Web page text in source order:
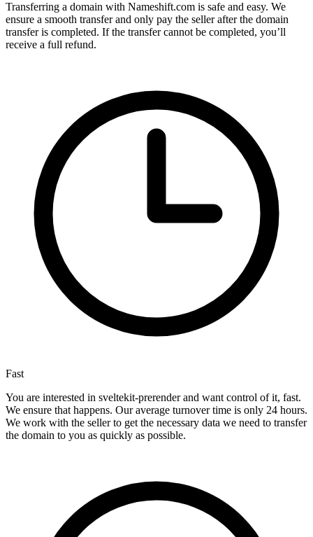
Transferring a domain with Nameshift.com is safe and easy. We
ensure a smooth transfer and only pay the seller after the domain
transfer is completed. If the transfer cannot be completed, you’ll
receive a full refund.
Fast
You are interested in sveltekit-prerender and want control of it, fast.
We ensure that happens. Our average turnover time is only 24 hours.
We work with the seller to get the necessary data we need to transfer
the domain to you as quickly as possible.